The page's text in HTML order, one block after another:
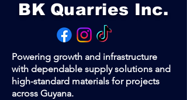
BK Quarries Inc.
Powering growth and infrastructure
with dependable supply solutions and
high-standard materials for projects
across Guyana.